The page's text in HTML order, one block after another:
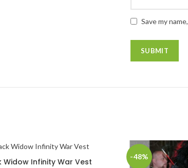
Save my
SELECT OPTIONS
Widow Infinity War Vest
-48%